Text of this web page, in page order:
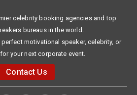
celebrity booking agencies and top
bureaus in the world.
motivational speaker, celebrity, or
your next corporate event.
Contact Us